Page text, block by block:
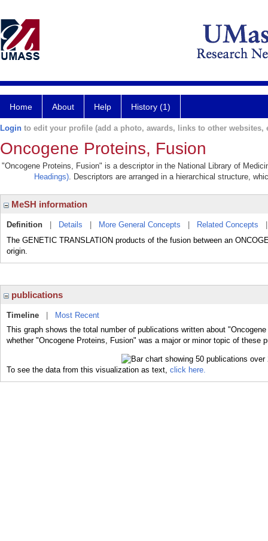
Home About Help History (1)
Login to edit your profile (add a photo, awards, links to other websites,
Oncogene Proteins, Fusion
"Oncogene Proteins, Fusion" is a descriptor in the National Library of
Headings). Descriptors are arranged in a hierarchical structure,
MeSH information
Definition Details More General Concepts Related Concepts
The GENETIC TRANSLATION products of the fusion between an
origin.
publications
Timeline
Most Recent
This graph shows the total number of publications written about
whether "Oncogene Proteins, Fusion" was a major or minor topic of these
To see the data from this visualization as text, click here.